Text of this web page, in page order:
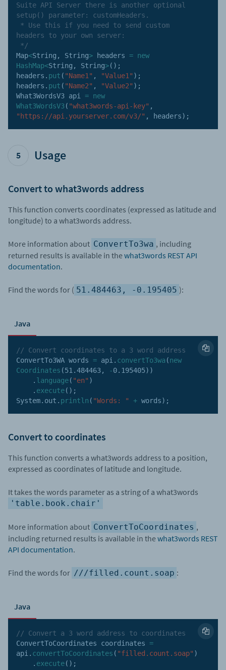
Suite API Server there is another optional
setup() parameter: customHeaders.
headers to your own server:
*/
Map<String , String> headers = new
HashMap<String , String>( ) ;
headers . put ( "Name1" , "Value1" ) ;
headers . put ( "Name2" , "Value2" ) ;
What3WordsV3 api = new
What3WordsV3 ( "what3words-api-key" ,
"https://api.yourserver.com/v3/" , headers) ;
5 Usage
Convert to what3words address
This function converts coordinates (expressed as latitude and
longitude) to a what3words address.
More information about ConvertTo3wa , including
returned results is available in thewhat3words REST API
documentation.
Find the words for ( 51.484463, -0.195405 ):
Java
// Convert coordinates to a 3 word address
ConvertTo3WA words = api . convertTo3wa (new
Coordinates (51.484463, -0.195405) )
. language( "en" )
. execute( ) ;
System. out . println ( "Words: " + words) ;
Convert to coordinates
This function converts a what3words address to a position,
expressed as coordinates of latitude and longitude.
It takes the words parameter as a string of a what3words
'table.book.chair'
More information about ConvertToCoordinates ,
including returned results is available in thewhat3words REST
API documentation.
Find the words for ///filled.count.soap :
Java
// Convert a 3 word address to coordinates
ConvertToCoordinates coordinates =
api . convertToCoordinates ( "filled.count.soap" )
. execute( ) ;